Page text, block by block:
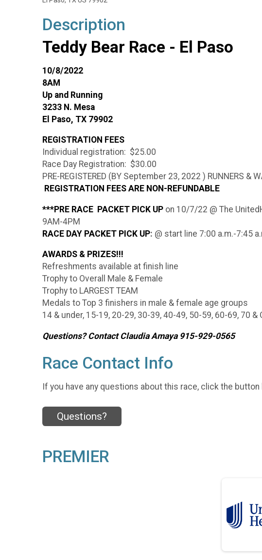
Description
Teddy Bear Race - El Paso
10/8/2022
8AM
Up and Running
3233 N. Mesa
El Paso, TX 79902
REGISTRATION FEES
Individual registration: $25.00
Race Day Registration: $30.00
PRE-REGISTERED (BY September 23, 2022 ) RUNNERS &
REGISTRATION FEES ARE NON-REFUNDABLE
***PRE RACE PACKET PICK UP on 10/7/22 @ The
9AM-4PM
RACE DAY PACKET PICK UP: @ start line 7:00 a.m.-7:45
AWARDS & PRIZES!!!
Refreshments available at finish line
Trophy to Overall Male & Female
Trophy to LARGEST TEAM
Medals to Top 3 finishers in male & female age groups
14 & under, 15-19, 20-29, 30-39, 40-49, 50-59, 60-69, 70 &
Questions? Contact Claudia Amaya 915-929-0565
Race Contact Info
If you have any questions about this race, click the button
Questions?
PREMIER